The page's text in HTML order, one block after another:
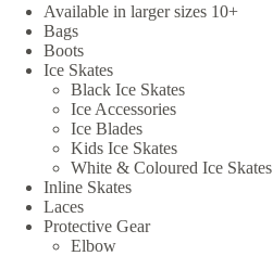
Available in larger sizes 10+
Bags
Boots
Ice Skates
Black Ice Skates
Ice Accessories
Ice Blades
Kids Ice Skates
White & Coloured Ice Skates
Inline Skates
Laces
Protective Gear
Elbow